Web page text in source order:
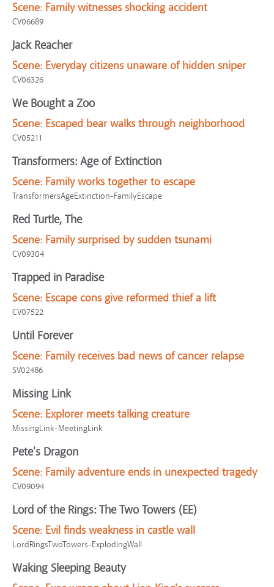
Scene: Family witnesses shocking accident
CV06689
Jack Reacher
Scene: Everyday citizens unaware of hidden sniper
CV06326
We Bought a Zoo
Scene: Escaped bear walks through neighborhood
CV05211
Transformers: Age of Extinction
Scene: Family works together to escape
TransformersAgeExtinction-FamilyEscape
Red Turtle, The
Scene: Family surprised by sudden tsunami
CV09304
Trapped in Paradise
Scene: Escape cons give reformed thief a lift
CV07522
Until Forever
Scene: Family receives bad news of cancer relapse
SV02486
Missing Link
Scene: Explorer meets talking creature
MissingLink-MeetingLink
Pete's Dragon
Scene: Family adventure ends in unexpected tragedy
CV09094
Lord of the Rings: The Two Towers (EE)
Scene: Evil finds weakness in castle wall
LordRingsTwoTowers-ExplodingWall
Waking Sleeping Beauty